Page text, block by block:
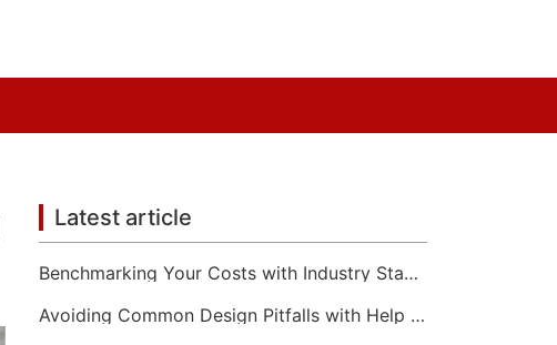
Latest article
Benchmarking Your Costs with Industry Standards for Online CNC Machining
Avoiding Common Design Pitfalls with Help from CNC Machining Services